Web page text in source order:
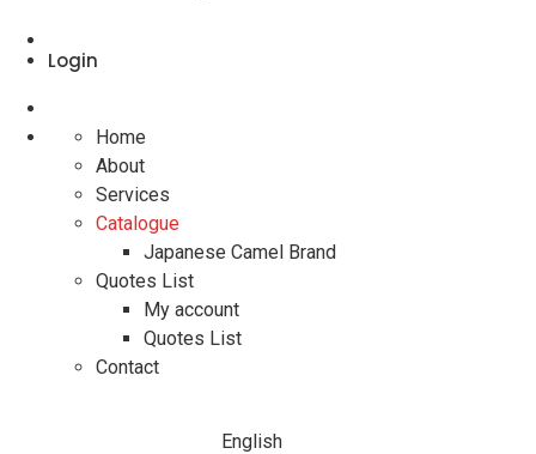
Login
Home
About
Services
Catalogue
Japanese Camel Brand
Quotes List
My account
Quotes List
Contact
English